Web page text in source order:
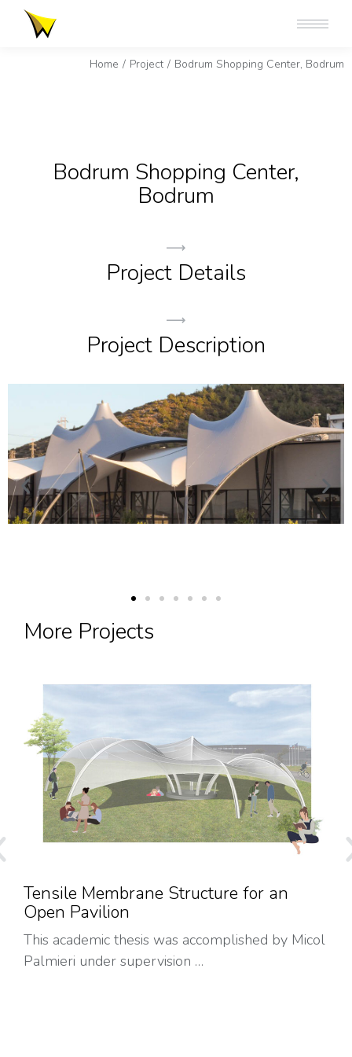
You are here:Home Project Bodrum Shopping Center, Bodrum
Bodrum Shopping Center,
Bodrum
Project Details
Project Description
More Projects
Tensile Membrane Structure for an
Open Pavilion
This academic thesis was accomplished by Micol
Palmieri under supervision …